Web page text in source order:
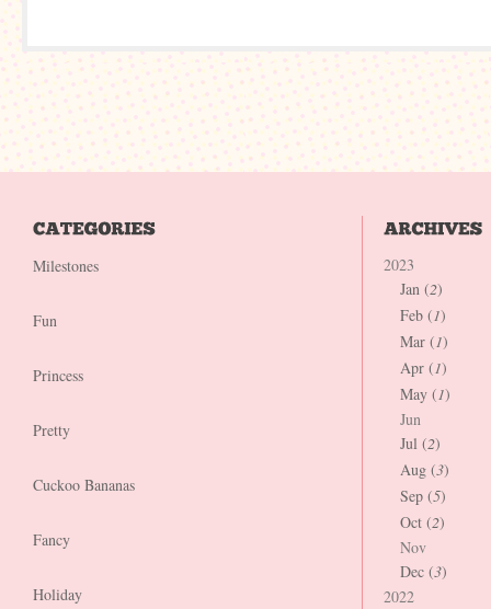
Milestones
Fun
Princess
Pretty
Cuckoo Bananas
Fancy
Holiday
2023
Jan (2)
Feb (1)
Mar (1)
Apr (1)
May (1)
Jun
Jul (2)
Aug (3)
Sep (5)
Oct (2)
Nov
Dec (3)
2022